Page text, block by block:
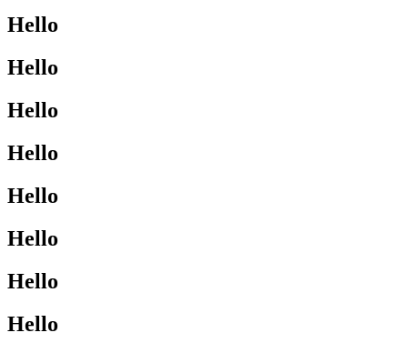
Hello
Hello
Hello
Hello
Hello
Hello
Hello
Hello